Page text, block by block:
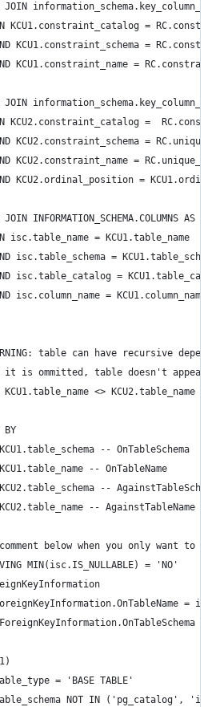
JOIN
KCU1.constraint_catalog =
KCU1.constraint_schema =
KCU1.constraint_name =
JOIN
KCU2.constraint_catalog =
KCU2.constraint_schema =
KCU2.constraint_name =
KCU2.ordinal_position =
JOIN INFORMATION_SCHEMA.COLUMNS AS
isc.table_name = KCU1.table_name
isc.table_schema =
isc.table_catalog =
isc.column_name = KCU1.column_name
table can have recursive
it is ommitted, table doesn't appear
KCU1.table_name <> KCU2.table_name
BY
KCU1.table_schema -- OnTableSchema
,KCU1.table_name -- OnTableName
,KCU2.table_schema --
,KCU2.table_name -- AgainstTableName
below when you only want to
MIN(isc.IS_NULLABLE) = 'NO'
=
=
= 'BASE TABLE'
NOT IN ('pg_catalog',